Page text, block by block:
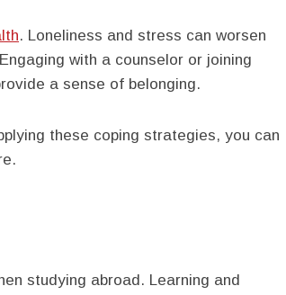
. Loneliness and stress can worsen
with a counselor or joining
a sense of belonging.
these coping strategies, you can
studying abroad. Learning and